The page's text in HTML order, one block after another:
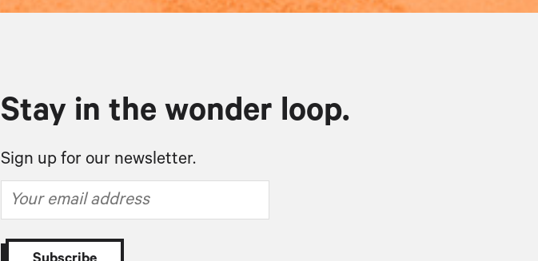
Stay in the wonder loop.
Sign up for our newsletter.